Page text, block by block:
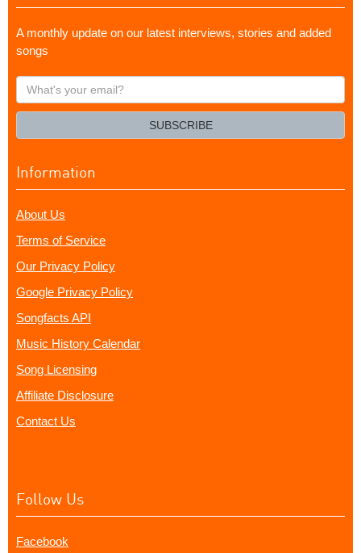
A monthly update on our latest interviews, stories and added
songs
What's
your
SUBSCRIBE
Information
About Us
Terms of Service
Our Privacy Policy
Google Privacy Policy
Songfacts API
Music History Calendar
Song Licensing
Affiliate Disclosure
Contact Us
Follow Us
Facebook